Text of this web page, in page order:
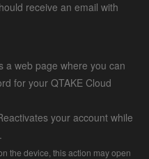
receive an email with
web page where you can
for your QTAKE Cloud
your account while
the device, this action may open